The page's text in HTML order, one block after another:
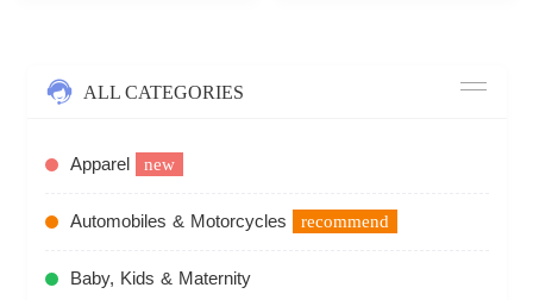
ALL CATEGORIES
Apparel new
Automobiles & Motorcycles recommend
Baby, Kids & Maternity